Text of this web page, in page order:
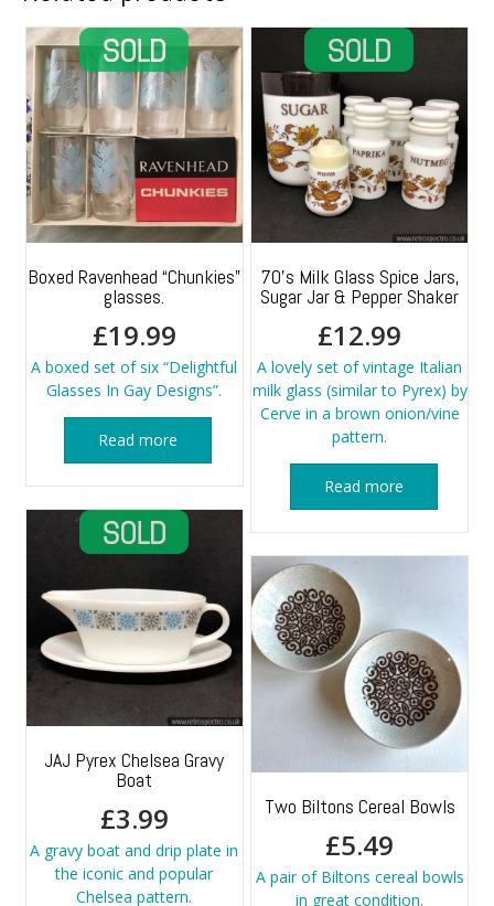
Boxed Ravenhead “Chunkies”
glasses.
£19.99
A boxed set of six “Delightful
Glasses In Gay Designs”.
Read more
70’s Milk Glass Spice Jars,
Sugar Jar & Pepper Shaker
£12.99
A lovely set of vintage Italian
milk glass (similar to Pyrex) by
Cerve in a brown onion/vine
pattern.
Read more
JAJ Pyrex Chelsea Gravy
Boat
£3.99
A gravy boat and drip plate in
the iconic and popular
Chelsea pattern.
Two Biltons Cereal Bowls
£5.49
A pair of Biltons cereal bowls
in great condition.